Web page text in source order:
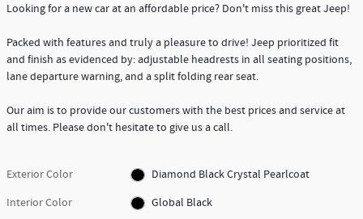
Looking for a new car at an affordable price? Don't miss this great Jeep!
Packed with features and truly a pleasure to drive! Jeep prioritized fit
and finish as evidenced by: adjustable headrests in all seating positions,
lane departure warning, and a split folding rear seat.
Our aim is to provide our customers with the best prices and service at
all times. Please don't hesitate to give us a call.
Exterior Color
Diamond Black Crystal Pearlcoat
Interior Color
Global Black